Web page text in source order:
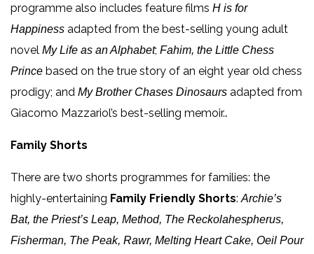
programme also includes feature films H is for
Happiness adapted from the best-selling young adult
novel My Life as an Alphabet; Fahim, the Little Chess
Prince based on the true story of an eight year old chess
prodigy; and My Brother Chases Dinosaurs adapted from
Giacomo Mazzariol’s best-selling memoir..
Family Shorts
There are two shorts programmes for families: the
highly-entertaining Family Friendly Shorts: Archie’s
Bat, the Priest’s Leap, Method, The Reckolahespherus,
Fisherman, The Peak, Rawr, Melting Heart Cake, Oeil Pour